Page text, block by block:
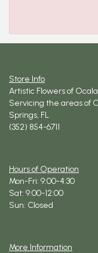
Store Info
Artistic Flowers of Ocala
Servicing the areas of
Springs, FL
(352) 854-6711
Hours of Operation
Mon-Fri: 9:00-4:30
Sat: 9:00-12:00
Sun: Closed
More Information